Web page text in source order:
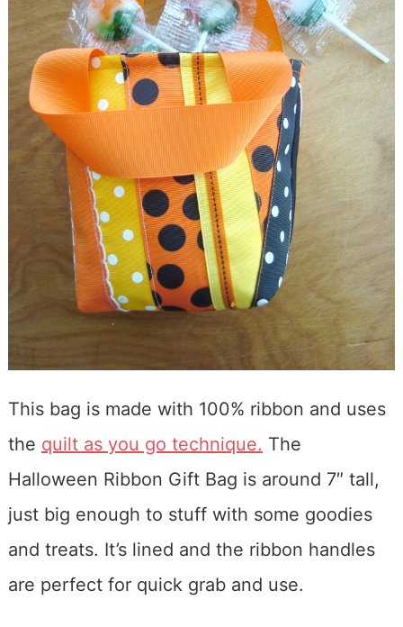
This bag is made with 100% ribbon and uses
the quilt as you go technique. The
Halloween Ribbon Gift Bag is around 7″ tall,
just big enough to stuff with some goodies
and treats. It’s lined and the ribbon handles
are perfect for quick grab and use.